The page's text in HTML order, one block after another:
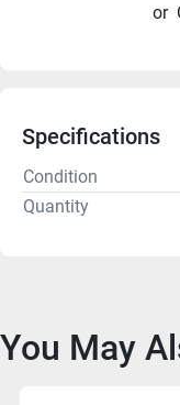
or
Specifications
Condition
Quantity
You May